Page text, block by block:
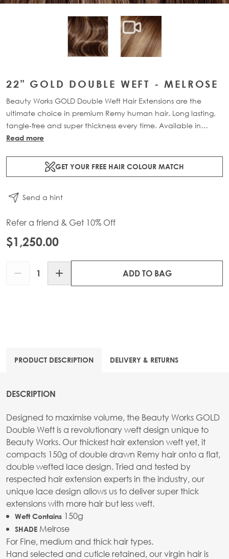
View larger imageView larger image
22" GOLD DOUBLE WEFT - MELROSE
Beauty Works GOLD Double Weft Hair Extensions are the
ultimate choice in premium Remy human hair. Long lasting,
tangle-free and super thickness every time. Available in
lengths 18" - 24" and a range of beautiful bespoke colours.
Read more
GET YOUR FREE HAIR COLOUR MATCH
Send a hint
Refer a friend & Get 10% Off
$1,250.00
ADD TO BAG
PRODUCT DESCRIPTION DELIVERY & RETURNS
DESCRIPTION
Designed to maximise volume, the Beauty Works GOLD
Double Weft is a revolutionary weft design unique to
Beauty Works. Our thickest hair extension weft yet, it
compacts 150g of double drawn Remy hair onto a flat,
double wefted lace design. Tried and tested by
respected hair extension experts in the industry, our
unique lace design allows us to deliver super thick
extensions with more hair but less weft.
Weft Contains 150g
SHADE Melrose
For Fine, medium and thick hair types.
Hand selected and cuticle retained, our virgin hair is